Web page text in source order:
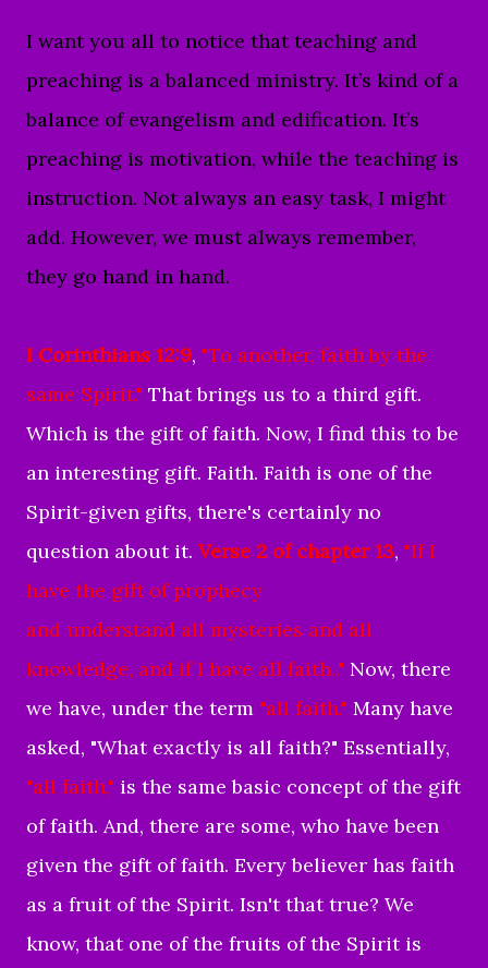
I want you all to notice that teaching and
preaching is a balanced ministry. It’s kind of a
balance of evangelism and edification. It’s
preaching is motivation, while the teaching is
instruction. Not always an easy task, I might
add. However, we must always remember,
they go hand in hand.
I Corinthians 12:9, "To another, faith by the
same Spirit." That brings us to a third gift.
Which is the gift of faith. Now, I find this to be
an interesting gift. Faith. Faith is one of the
Spirit-given gifts, there's certainly no
question about it. Verse 2 of chapter 13, "If I
have the gift of prophecy
and understand all mysteries and all
knowledge, and if I have all faith.." Now, there
we have, under the term "all faith." Many have
asked, "What exactly is all faith?" Essentially,
"all faith," is the same basic concept of the gift
of faith. And, there are some, who have been
given the gift of faith. Every believer has faith
as a fruit of the Spirit. Isn't that true? We
know, that one of the fruits of the Spirit is